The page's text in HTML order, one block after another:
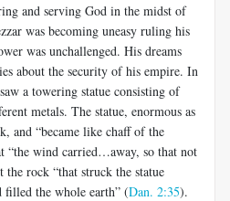
and serving God in the midst of
was becoming uneasy ruling his
was unchallenged. His dreams
about the security of his empire. In
a towering statue consisting of
metals. The statue, enormous as
and “became like chaff of the
“the wind carried…away, so that not
rock “that struck the statue
filled the whole earth” (Dan. 2:35).